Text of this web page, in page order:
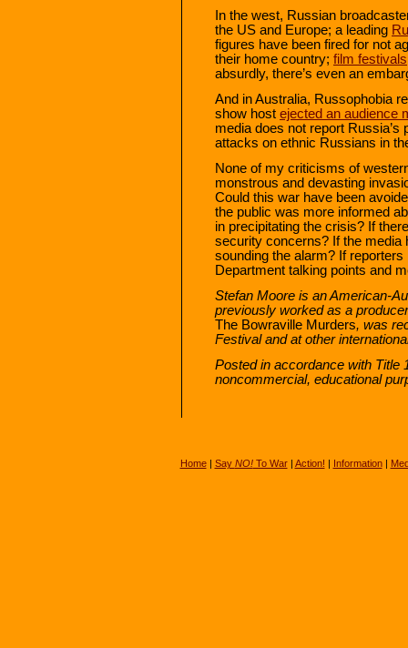
In the west, Russian
the US and Europe; a leading
figures have been fired for not
their home country; film festivals
absurdly, there’s even an
And in Australia, Russophobia
show host ejected an audience
media does not report Russia’s
attacks on ethnic Russians in
None of my criticisms of
monstrous and devasting
Could this war have been
the public was more informed
in precipitating the crisis? If
security concerns? If the media
sounding the alarm? If
Department talking points and
Stefan Moore is an American-
previously worked as a
The Bowraville Murders, was
Festival and at other
Posted in accordance with Title
noncommercial, educational
Home| Say NO!To War| Action! | Information|